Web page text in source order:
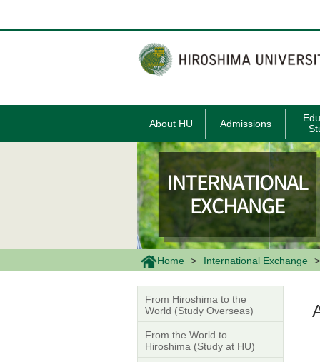
ン
に
About HU Admissions
Home International Exchange
From Hiroshima to the
World (Study Overseas)
From the World to
Hiroshima (Study at HU)